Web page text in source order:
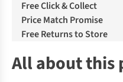
Free Click & Collect
Price Match Promise
Free Returns to Store
All about this